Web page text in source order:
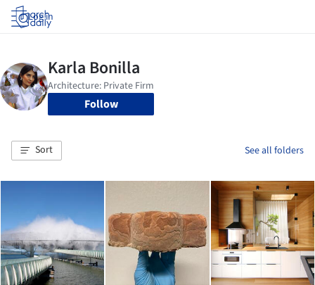
Log in
Follow
Sort See all folders